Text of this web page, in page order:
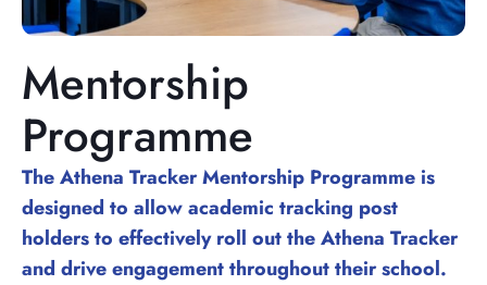
Mentorship
Programme
The Athena Tracker Mentorship Programme is
designed to allow academic tracking post
holders to effectively roll out the Athena Tracker
and drive engagement throughout their school.